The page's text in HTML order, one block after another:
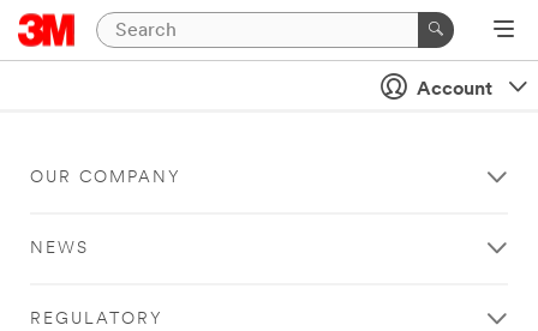
Account
OUR COMPANY
NEWS
REGULATORY